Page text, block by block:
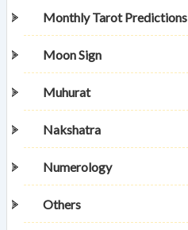
Monthly Tarot Predictions
Moon Sign
Muhurat
Nakshatra
Numerology
Others